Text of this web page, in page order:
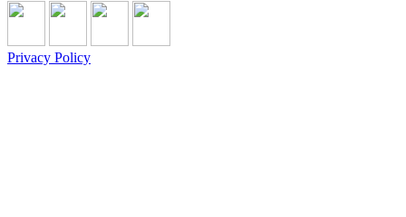
Privacy Policy